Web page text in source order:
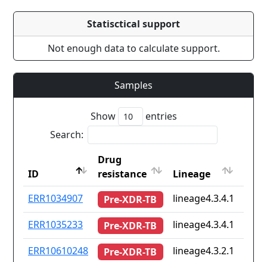
Statisctical support
Not enough data to calculate support.
Samples
Show
entries
Search:
ID
Drug
resistance
Lineage
ID
Drug
resistance
Lineage
ERR1034907 Pre-XDR-TB lineage4.3.4.1
ERR1035233
Pre-XDR-TB lineage4.3.4.1
ERR10610248
Pre-XDR-TB lineage4.3.2.1